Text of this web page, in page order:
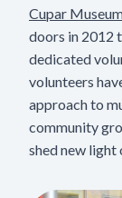
Cupar
doors in 2012
dedicated
volunteers
approach to
community
shed new light